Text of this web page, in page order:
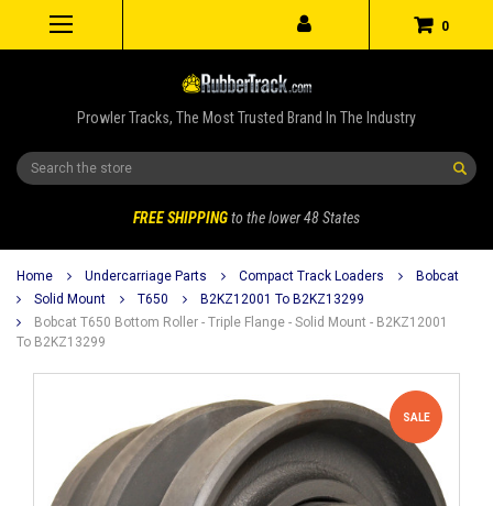
0
Prowler Tracks, The Most Trusted Brand In The Industry
Search
FREE SHIPPINGto the lower 48 States
Home Undercarriage Parts Compact Track Loaders
Bobcat
Solid Mount
T650
B2KZ12001 To B2KZ13299
Bobcat T650 Bottom Roller - Triple Flange - Solid Mount - B2KZ12001
To B2KZ13299
SALE